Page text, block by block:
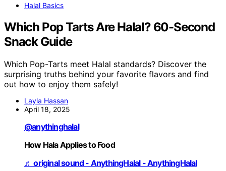
Halal Basics
Which Pop Tarts Are Halal? 60-Second
Snack Guide
Which Pop-Tarts meet Halal standards? Discover the
surprising truths behind your favorite flavors and find
out how to enjoy them safely!
Layla Hassan
April 18, 2025
@anythinghalal
How Hala Applies to Food
♬ original sound - AnythingHalal - AnythingHalal